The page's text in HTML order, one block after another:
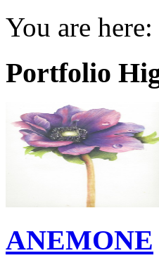
You are here:
Portfolio
ANEMONE